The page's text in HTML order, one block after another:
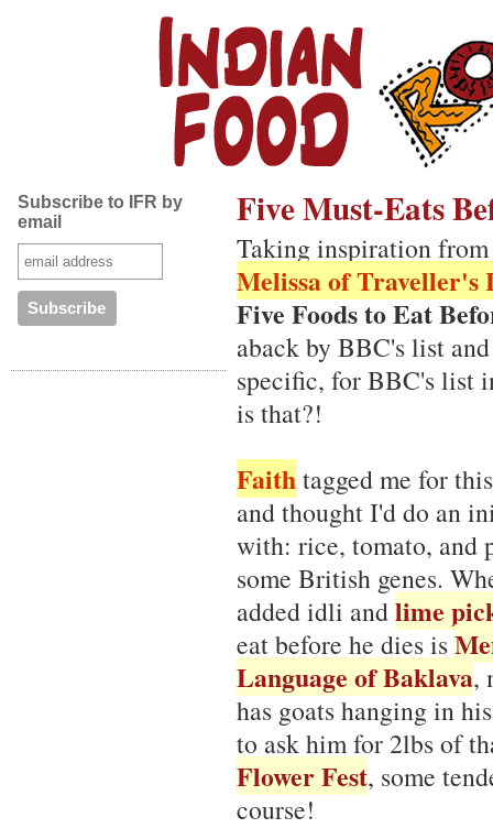
Subscribe to IFR by
email
Five Must-Eats
Taking inspiration
Melissa of Traveller's
Five Foods to Eat
aback by BBC's list
specific, for BBC's list
is that?!
Faithtagged me for
and thought I'd do an
with: rice, tomato, and
some British genes.
added idli andlime
eat before he dies is
Language of Baklava,
has goats hanging in
to ask him for 2lbs of
Flower Fest, some
course!